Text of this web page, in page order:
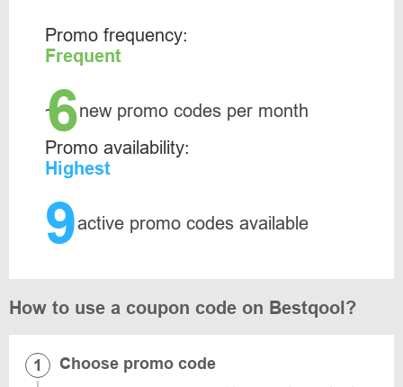
Promo frequency:
Frequent
~6new promo codes per month
Promo availability:
Highest
9active promo codes available
How to use a coupon code on Bestqool?
Choose promo code